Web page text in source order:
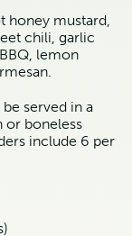
honey mustard,
chili, garlic
lemon
served in a
or boneless
include 6 per